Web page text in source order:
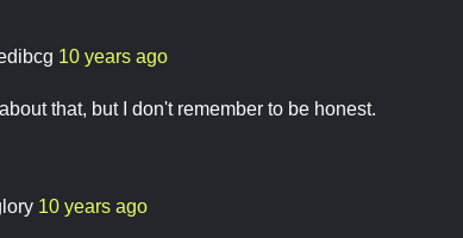
10 years ago
that, but I don't remember to be honest.
10 years ago